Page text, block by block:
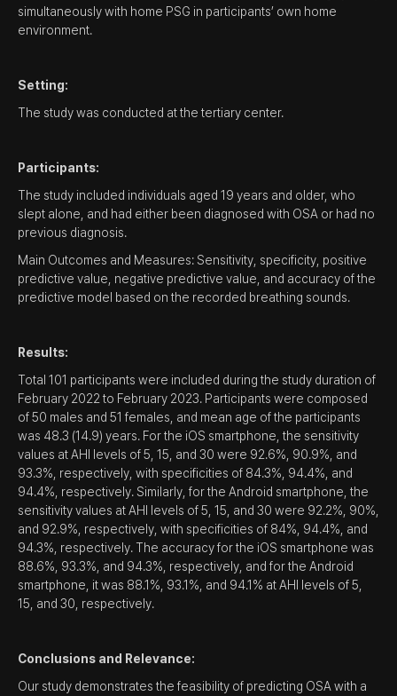
simultaneously with home PSG in participants’ own home
environment.
Setting:
The study was conducted at the tertiary center.
Participants:
The study included individuals aged 19 years and older, who
slept alone, and had either been diagnosed with OSA or had no
previous diagnosis.
Main Outcomes and Measures: Sensitivity, specificity, positive
predictive value, negative predictive value, and accuracy of the
predictive model based on the recorded breathing sounds.
Results:
Total 101 participants were included during the study duration of
February 2022 to February 2023. Participants were composed
of 50 males and 51 females, and mean age of the participants
was 48.3 (14.9) years. For the iOS smartphone, the sensitivity
values at AHI levels of 5, 15, and 30 were 92.6%, 90.9%, and
93.3%, respectively, with specificities of 84.3%, 94.4%, and
94.4%, respectively. Similarly, for the Android smartphone, the
sensitivity values at AHI levels of 5, 15, and 30 were 92.2%, 90%,
and 92.9%, respectively, with specificities of 84%, 94.4%, and
94.3%, respectively. The accuracy for the iOS smartphone was
88.6%, 93.3%, and 94.3%, respectively, and for the Android
smartphone, it was 88.1%, 93.1%, and 94.1% at AHI levels of 5,
15, and 30, respectively.
Conclusions and Relevance:
Our study demonstrates the feasibility of predicting OSA with a